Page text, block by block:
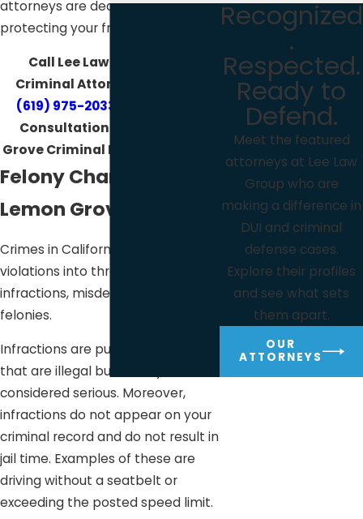
attorneys are dedicated to
protecting your freedom.
Call Lee Law Group DUI &
Criminal Attorneys today at
(619) 975-2033
Consultation with a Lemon
Grove Criminal Defense Lawyer!
Felony Charges in
Lemon Grove
Crimes in California classifies
violations into three categories:
infractions, misdemeanors, and
felonies.
Infractions are public offenses
that are illegal but usually not
considered serious. Moreover,
infractions do not appear on your
criminal record and do not result in
jail time. Examples of these are
driving without a seatbelt or
exceeding the posted speed limit.
Recognized
.
Respected.
Ready to
Defend.
Meet the featured
attorneys at Lee Law
Group who are
making a difference in
DUI and criminal
defense cases.
Explore their profiles
and see what sets
them apart.
OUR
ATTORNEYS